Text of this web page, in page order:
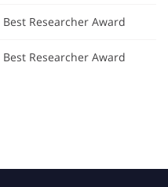
Researcher Award
Researcher Award